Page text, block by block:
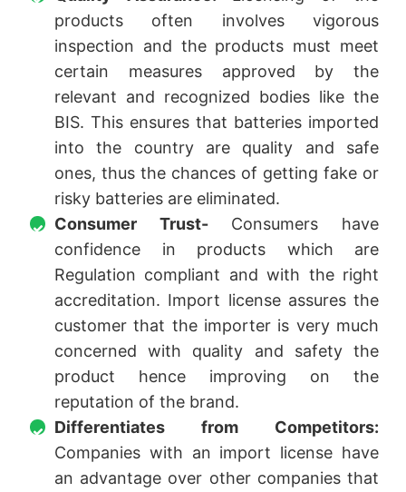
products often involves vigorous
inspection and the products must meet
certain measures approved by the
relevant and recognized bodies like the
BIS. This ensures that batteries imported
into the country are quality and safe
ones, thus the chances of getting fake or
risky batteries are eliminated.
Consumer Trust- Consumers have
confidence in products which are
Regulation compliant and with the right
accreditation. Import license assures the
customer that the importer is very much
concerned with quality and safety the
product hence improving on the
reputation of the brand.
Differentiates from Competitors:
Companies with an import license have
an advantage over other companies that